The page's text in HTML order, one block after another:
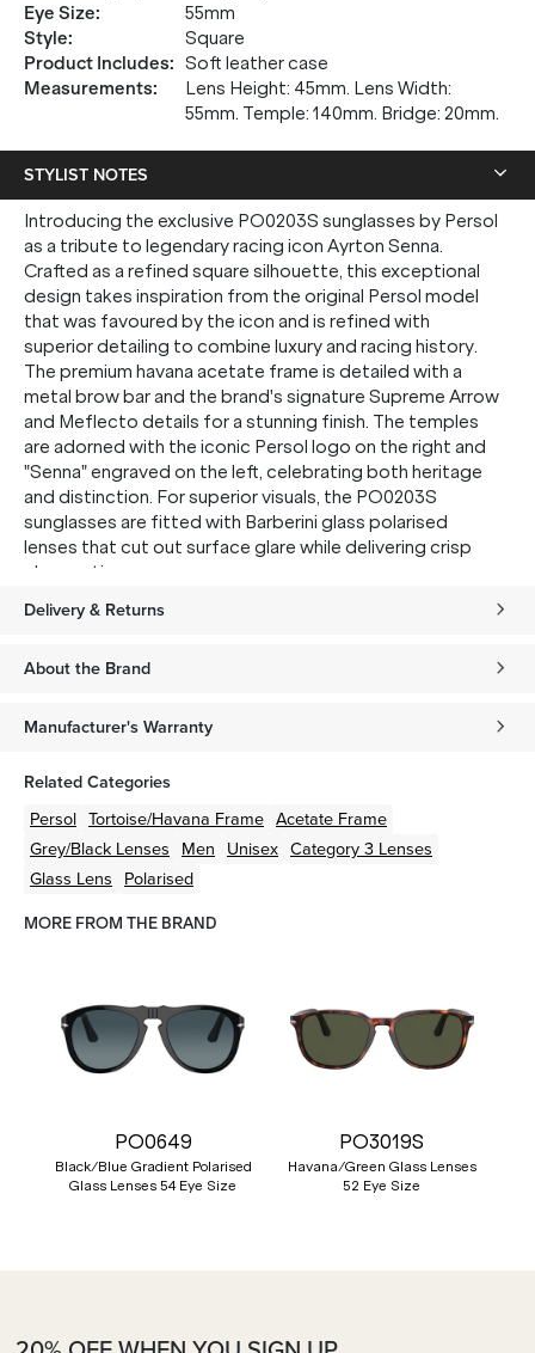
Eye Size:
55mm
Style:
Square
Product Includes: Soft leather case
Measurements:
Lens Height: 45mm. Lens Width:
55mm. Temple: 140mm. Bridge: 20mm.
STYLIST NOTES
Introducing the exclusive PO0203S sunglasses by Persol
as a tribute to legendary racing icon Ayrton Senna.
Crafted as a refined square silhouette, this exceptional
design takes inspiration from the original Persol model
that was favoured by the icon and is refined with
superior detailing to combine luxury and racing history.
The premium havana acetate frame is detailed with a
metal brow bar and the brand's signature Supreme Arrow
and Meflecto details for a stunning finish. The temples
are adorned with the iconic Persol logo on the right and
"Senna" engraved on the left, celebrating both heritage
and distinction. For superior visuals, the PO0203S
sunglasses are fitted with Barberini glass polarised
lenses that cut out surface glare while delivering crisp
clear optics.
Delivery & Returns
About the Brand
Manufacturer's Warranty
Related Categories
Persol Tortoise/Havana Frame Acetate Frame
Grey/Black Lenses Men Unisex Category 3 Lenses
Glass Lens Polarised
MORE FROM THE BRAND
PO0649
Black/Blue Gradient Polarised
Glass Lenses 54 Eye Size
PO3019S
Havana/Green Glass Lenses
52 Eye Size